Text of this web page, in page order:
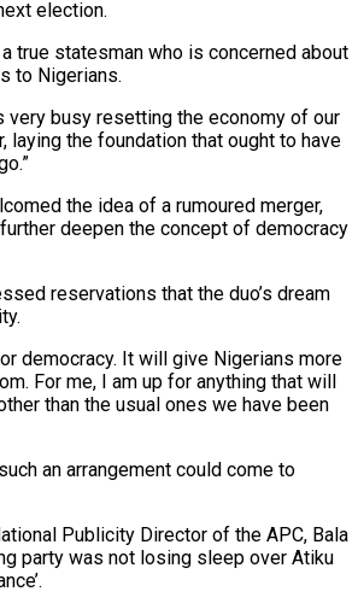
election.
true statesman who is concerned about
to Nigerians.
very busy resetting the economy of our
laying the foundation that ought to have
the idea of a rumoured merger,
deepen the concept of democracy
reservations that the duo’s dream
democracy. It will give Nigerians more
For me, I am up for anything that will
than the usual ones we have been
an arrangement could come to
Publicity Director of the APC, Bala
party was not losing sleep over Atiku